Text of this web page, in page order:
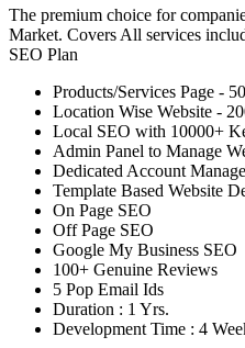
The premium choice for
Market. Covers All services
SEO Plan
Products/Services Page - 50
Location Wise Website -
Local SEO with 10000+
Admin Panel to Manage
Dedicated Account
Template Based Website
On Page SEO
Off Page SEO
Google My Business SEO
100+ Genuine Reviews
5 Pop Email Ids
Duration : 1 Yrs.
Development Time : 4